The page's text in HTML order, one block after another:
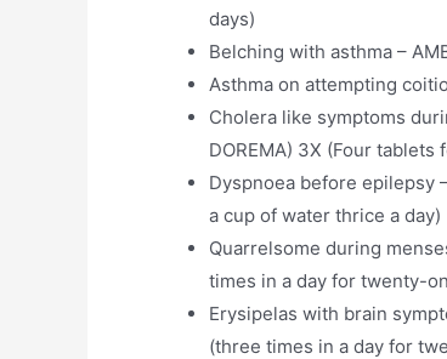
days)
Belching with asthma –
Asthma on attempting
Cholera like symptoms
DOREMA) 3X (Four
Dyspnoea before epilepsy
a cup of water thrice a day)
Quarrelsome during
times in a day for twenty-
Erysipelas with brain
(three times in a day for